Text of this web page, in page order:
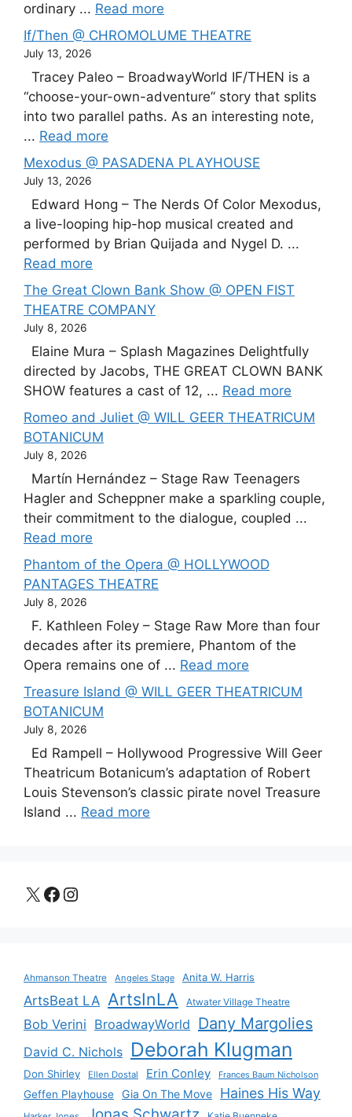
ordinary ... Read more
If/Then @ CHROMOLUME THEATRE
July 13, 2026
Tracey Paleo – BroadwayWorld IF/THEN is a
“choose-your-own-adventure” story that splits
into two parallel paths. As an interesting note,
... Read more
Mexodus @ PASADENA PLAYHOUSE
July 13, 2026
Edward Hong – The Nerds Of Color Mexodus,
a live-looping hip-hop musical created and
performed by Brian Quijada and Nygel D. ...
Read more
The Great Clown Bank Show @ OPEN FIST
THEATRE COMPANY
July 8, 2026
Elaine Mura – Splash Magazines Delightfully
directed by Jacobs, THE GREAT CLOWN BANK
SHOW features a cast of 12, ... Read more
Romeo and Juliet @ WILL GEER THEATRICUM
BOTANICUM
July 8, 2026
Martín Hernández – Stage Raw Teenagers
Hagler and Scheppner make a sparkling couple,
their commitment to the dialogue, coupled ...
Read more
Phantom of the Opera @ HOLLYWOOD
PANTAGES THEATRE
July 8, 2026
F. Kathleen Foley – Stage Raw More than four
decades after its premiere, Phantom of the
Opera remains one of ... Read more
Treasure Island @ WILL GEER THEATRICUM
BOTANICUM
July 8, 2026
Ed Rampell – Hollywood Progressive Will Geer
Theatricum Botanicum’s adaptation of Robert
Louis Stevenson’s classic pirate novel Treasure
Island ... Read more
X Facebook
Instagram
Ahmanson Theatre Angeles Stage Anita W. Harris
ArtsBeat LA ArtsInLA Atwater Village Theatre
Bob Verini BroadwayWorld Dany Margolies
David C. Nichols Deborah Klugman
Don Shirley Ellen Dostal Erin Conley Frances Baum Nicholson
Geffen Playhouse Gia On The Move Haines His Way